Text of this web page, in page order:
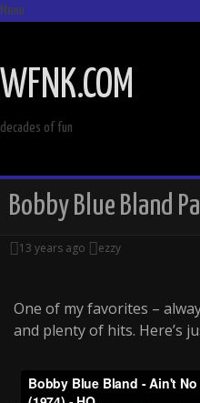
Menu
CONTENT
WFNK.COM
decades of fun
Bobby Blue Bland
13 years ago ezzy
One of my favorites –
and plenty of hits. Here’s